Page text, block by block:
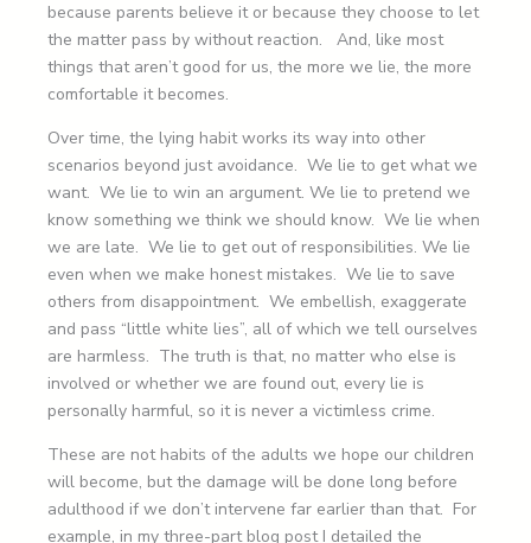
because parents believe it or because they choose to let
the matter pass by without reaction. And, like most
things that aren’t good for us, the more we lie, the more
comfortable it becomes.
Over time, the lying habit works its way into other
scenarios beyond just avoidance. We lie to get what we
want. We lie to win an argument. We lie to pretend we
know something we think we should know. We lie when
we are late. We lie to get out of responsibilities. We lie
even when we make honest mistakes. We lie to save
others from disappointment. We embellish, exaggerate
and pass “little white lies”, all of which we tell ourselves
are harmless. The truth is that, no matter who else is
involved or whether we are found out, every lie is
personally harmful, so it is never a victimless crime.
These are not habits of the adults we hope our children
will become, but the damage will be done long before
adulthood if we don’t intervene far earlier than that. For
example, in my three-part blog post I detailed the